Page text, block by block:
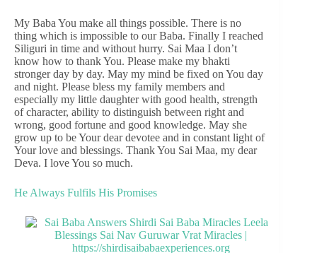
My Baba You make all things possible. There is no
thing which is impossible to our Baba. Finally I reached
Siliguri in time and without hurry. Sai Maa I don’t
know how to thank You. Please make my bhakti
stronger day by day. May my mind be fixed on You day
and night. Please bless my family members and
especially my little daughter with good health, strength
of character, ability to distinguish between right and
wrong, good fortune and good knowledge. May she
grow up to be Your dear devotee and in constant light of
Your love and blessings. Thank You Sai Maa, my dear
Deva. I love You so much.
He Always Fulfils His Promises